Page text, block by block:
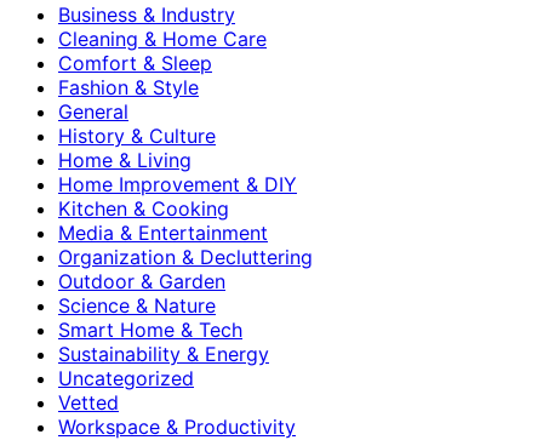
Business & Industry
Cleaning & Home Care
Comfort & Sleep
Fashion & Style
General
History & Culture
Home & Living
Home Improvement & DIY
Kitchen & Cooking
Media & Entertainment
Organization & Decluttering
Outdoor & Garden
Science & Nature
Smart Home & Tech
Sustainability & Energy
Uncategorized
Vetted
Workspace & Productivity